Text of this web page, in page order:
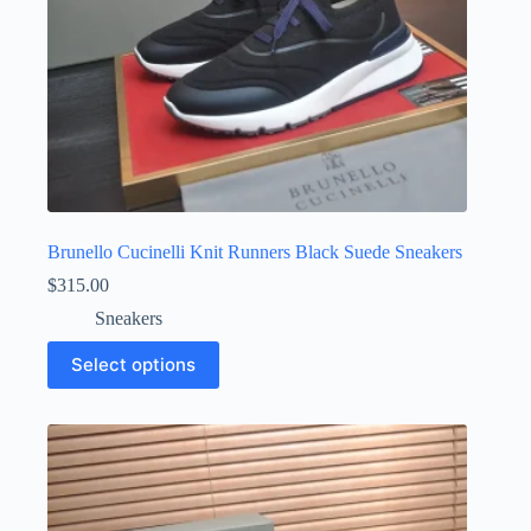
Brunello Cucinelli Knit Runners Black Suede Sneakers
$315.00
Sneakers
Select options
This
product
has
variants.
The
options
may
be